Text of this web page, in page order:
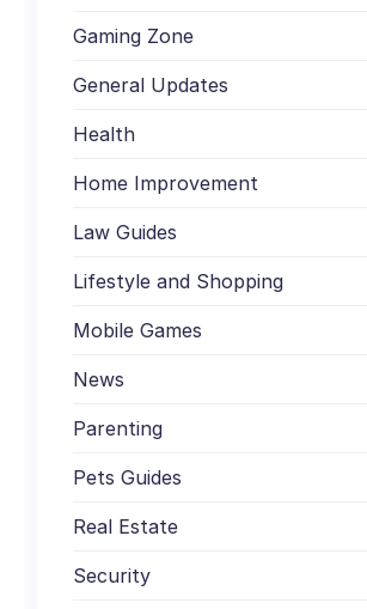
Gaming Zone
General Updates
Health
Home Improvement
Law Guides
Lifestyle and Shopping
Mobile Games
News
Parenting
Pets Guides
Real Estate
Security